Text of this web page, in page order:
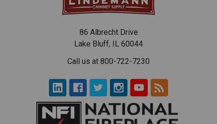
86 Albrecht Drive
Lake Bluff, IL 60044
Call us at 800-722-7230